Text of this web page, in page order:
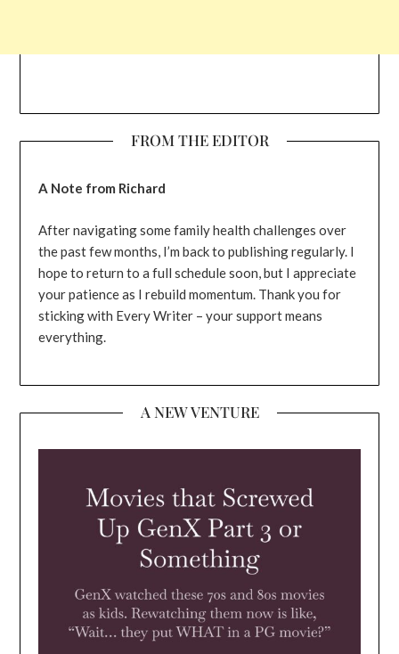
FROM THE EDITOR
A Note from Richard
After navigating some family health challenges over
the past few months, I’m back to publishing regularly. I
hope to return to a full schedule soon, but I appreciate
your patience as I rebuild momentum. Thank you for
sticking with Every Writer – your support means
everything.
A NEW VENTURE